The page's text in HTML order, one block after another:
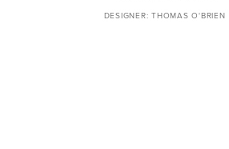
THOMAS O'BRIEN